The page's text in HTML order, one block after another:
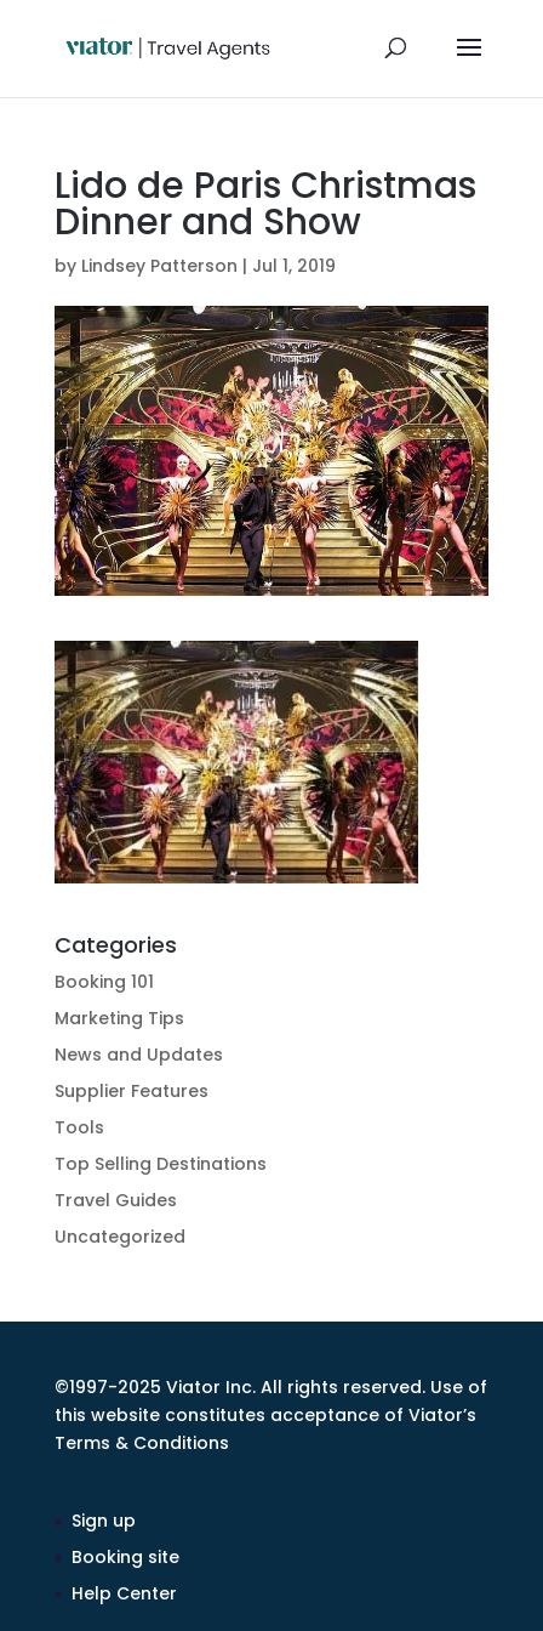
Lido de Paris Christmas
Dinner and Show
by Lindsey Patterson | Jul 1, 2019
Categories
Booking 101
Marketing Tips
News and Updates
Supplier Features
Tools
Top Selling Destinations
Travel Guides
Uncategorized
©1997-2025 Viator Inc. All rights reserved. Use of
this website constitutes acceptance of Viator’s
Terms & Conditions
Sign up
Booking site
Help Center